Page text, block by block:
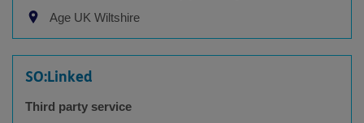
Age UK Wiltshire
SO:Linked
Third party service